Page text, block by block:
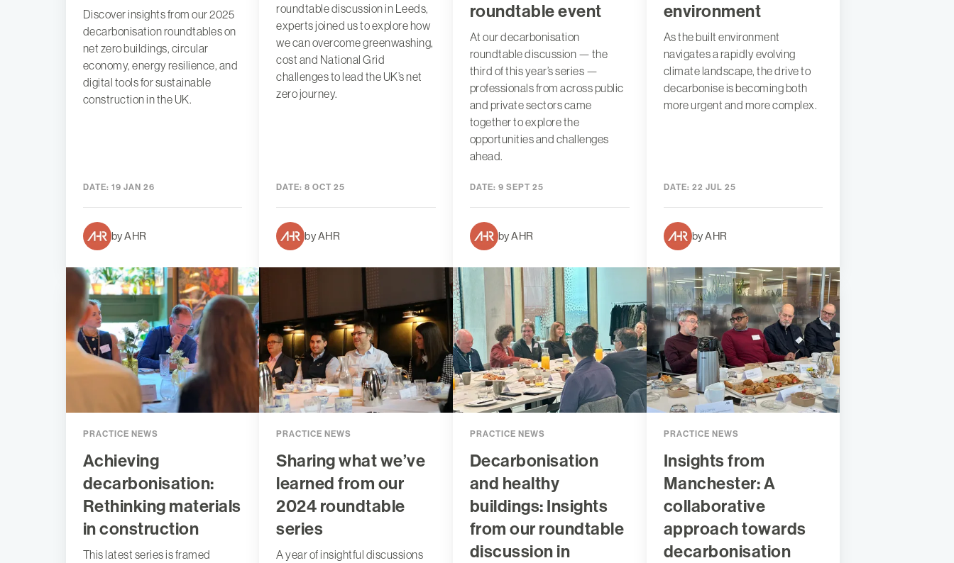
Discover insights from our 2025
decarbonisation roundtables on
net zero buildings, circular
economy, energy resilience, and
digital tools for sustainable
construction in the UK.
DATE: 19 JAN 26
by AHR
roundtable discussion in Leeds,
experts joined us to explore how
we can overcome greenwashing,
cost and National Grid
challenges to lead the UK’s net
zero journey.
DATE: 8 OCT 25
by AHR
roundtable event
At our decarbonisation
roundtable discussion — the
third of this year’s series —
professionals from across public
and private sectors came
together to explore the
opportunities and challenges
ahead.
DATE: 9 SEPT 25
by AHR
environment
As the built environment
navigates a rapidly evolving
climate landscape, the drive to
decarbonise is becoming both
more urgent and more complex.
DATE: 22 JUL 25
by AHR
PRACTICE NEWS
Achieving
decarbonisation:
Rethinking materials
in construction
This latest series is framed
PRACTICE NEWS
Sharing what we’ve
learned from our
2024 roundtable
series
A year of insightful discussions
PRACTICE NEWS
Decarbonisation
and healthy
buildings: Insights
from our roundtable
discussion in
PRACTICE NEWS
Insights from
Manchester: A
collaborative
approach towards
decarbonisation